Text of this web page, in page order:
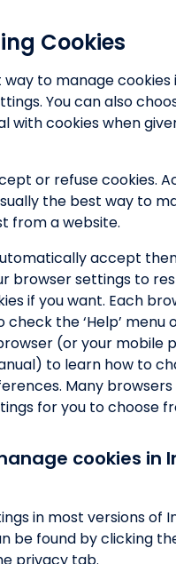
Cookies
way to manage cookies
You can also
with cookies when
or refuse cookies.
the best way to
from a website.
accept
browser settings to
if you want. Each
check the ‘Help’ menu
(or your mobile
to learn how to
Many
for you to choose
cookies in
in most versions of
be found by clicking
privacy tab.